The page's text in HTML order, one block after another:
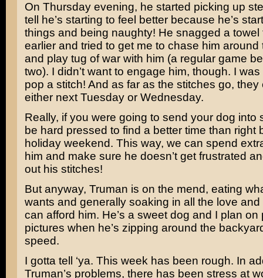
On Thursday evening, he started picking up
tell he’s starting to feel better because he’s
things and being naughty! He snagged a towel
earlier and tried to get me to chase him around
and play tug of war with him (a regular game
two). I didn’t want to engage him, though. I was
pop a stitch! And as far as the stitches go, they
either next Tuesday or Wednesday.
Really, if you were going to send your dog into
be hard pressed to find a better time than right
holiday weekend. This way, we can spend
him and make sure he doesn’t get frustrated
out his stitches!
But anyway, Truman is on the mend, eating
wants and generally soaking in all the love and
can afford him. He’s a sweet dog and I plan on
pictures when he’s zipping around the
speed.
I gotta tell ‘ya. This week has been rough. In
Truman’s problems, there has been stress at